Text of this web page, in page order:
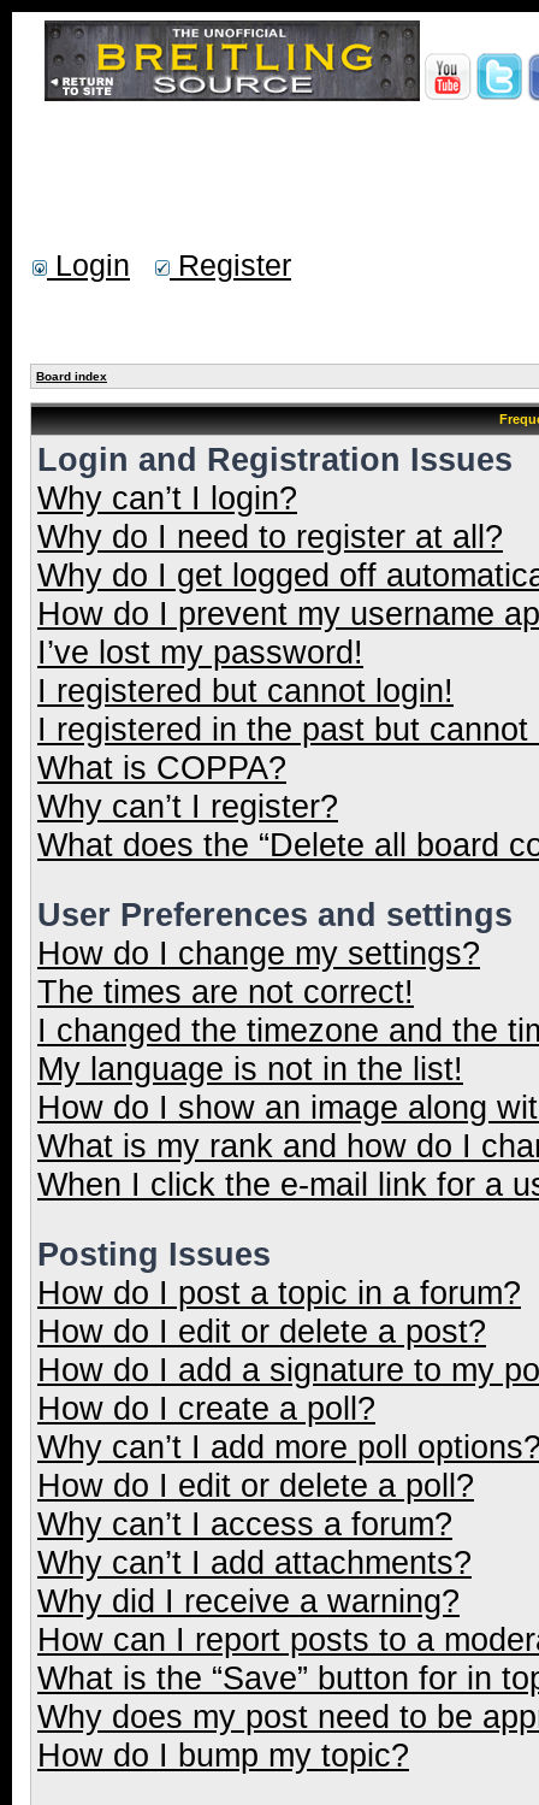
Login Register
Board index
Login and Registration Issues
Why can’t I login?
Why do I need to register at all?
Why do I get logged off
How do I prevent my username
I’ve lost my password!
I registered but cannot login!
I registered in the past but
What is COPPA?
Why can’t I register?
What does the “Delete all board
User Preferences and settings
How do I change my settings?
The times are not correct!
I changed the timezone and the
My language is not in the list!
How do I show an image along
What is my rank and how do I
When I click the e-mail link for a
Posting Issues
How do I post a topic in a forum?
How do I edit or delete a post?
How do I add a signature to my
How do I create a poll?
Why can’t I add more poll
How do I edit or delete a poll?
Why can’t I access a forum?
Why can’t I add attachments?
Why did I receive a warning?
How can I report posts to a
What is the “Save” button for in
Why does my post need to be
How do I bump my topic?